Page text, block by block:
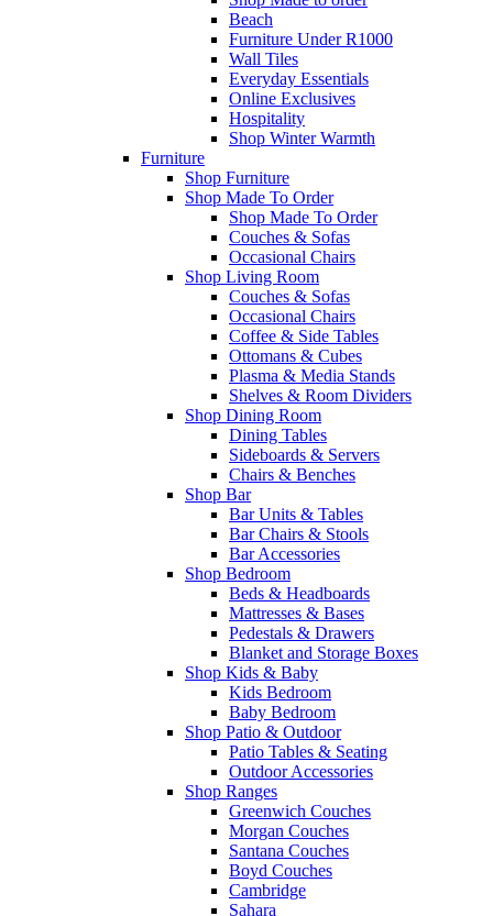
Beach
Furniture Under R1000
Wall Tiles
Everyday Essentials
Online Exclusives
Hospitality
Shop Winter Warmth
Furniture
Shop Furniture
Shop Made To Order
Shop Made To Order
Couches & Sofas
Occasional Chairs
Shop Living Room
Couches & Sofas
Occasional Chairs
Coffee & Side Tables
Ottomans & Cubes
Plasma & Media Stands
Shelves & Room Dividers
Shop Dining Room
Dining Tables
Sideboards & Servers
Chairs & Benches
Shop Bar
Bar Units & Tables
Bar Chairs & Stools
Bar Accessories
Shop Bedroom
Beds & Headboards
Mattresses & Bases
Pedestals & Drawers
Blanket and Storage Boxes
Shop Kids & Baby
Kids Bedroom
Baby Bedroom
Shop Patio & Outdoor
Patio Tables & Seating
Outdoor Accessories
Shop Ranges
Greenwich Couches
Morgan Couches
Santana Couches
Boyd Couches
Cambridge
Sahara